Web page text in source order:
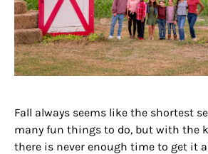
Fall always seems like the shortest
many fun things to do, but with the
there is never enough time to get it